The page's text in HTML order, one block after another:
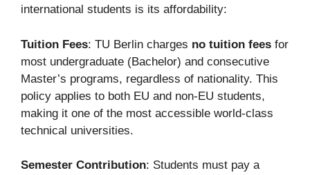
international students is its affordability:
Tuition Fees: TU Berlin charges no tuition fees for
most undergraduate (Bachelor) and consecutive
Master’s programs, regardless of nationality. This
policy applies to both EU and non-EU students,
making it one of the most accessible world-class
technical universities.
Semester Contribution: Students must pay a